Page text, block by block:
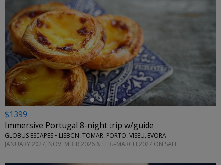
←
$1399
Immersive Portugal 8-night trip w/guide
GLOBUS ESCAPES • LISBON, TOMAR, PORTO, VISEU, EVORA
JANUARY 2027; NOVEMBER 2026 & FEB.–MARCH 2027 ON SALE